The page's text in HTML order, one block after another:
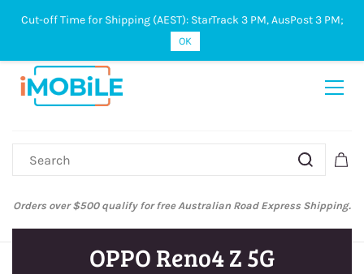
Sign In Sign Up
Orders over $500 qualify for free Australian Road Express Shipping.
OPPO Reno4 Z 5G
Cut-off Time for Shipping (AEST): StarTrack 3 PM, AusPost 3 PM;
OK